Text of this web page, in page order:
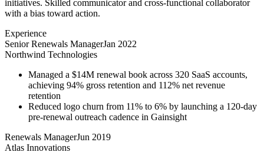
initiatives. Skilled communicator and cross-functional collaborator
with a bias toward action.
Experience
Senior Renewals ManagerJan 2022
Northwind Technologies
Managed a $14M renewal book across 320 SaaS accounts,
achieving 94% gross retention and 112% net revenue
retention
Reduced logo churn from 11% to 6% by launching a 120-day
pre-renewal outreach cadence in Gainsight
Renewals ManagerJun 2019
Atlas Innovations